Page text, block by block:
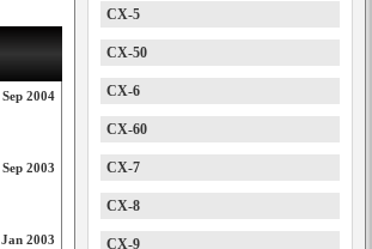
Sep 2004
Sep 2003
Jan 2003
CX-5
CX-50
CX-6
CX-60
CX-7
CX-8
CX-9